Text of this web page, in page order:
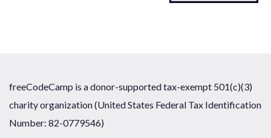
freeCodeCamp is a donor-supported tax-exempt 501(c)(3)
charity organization (United States Federal Tax Identification
Number: 82-0779546)